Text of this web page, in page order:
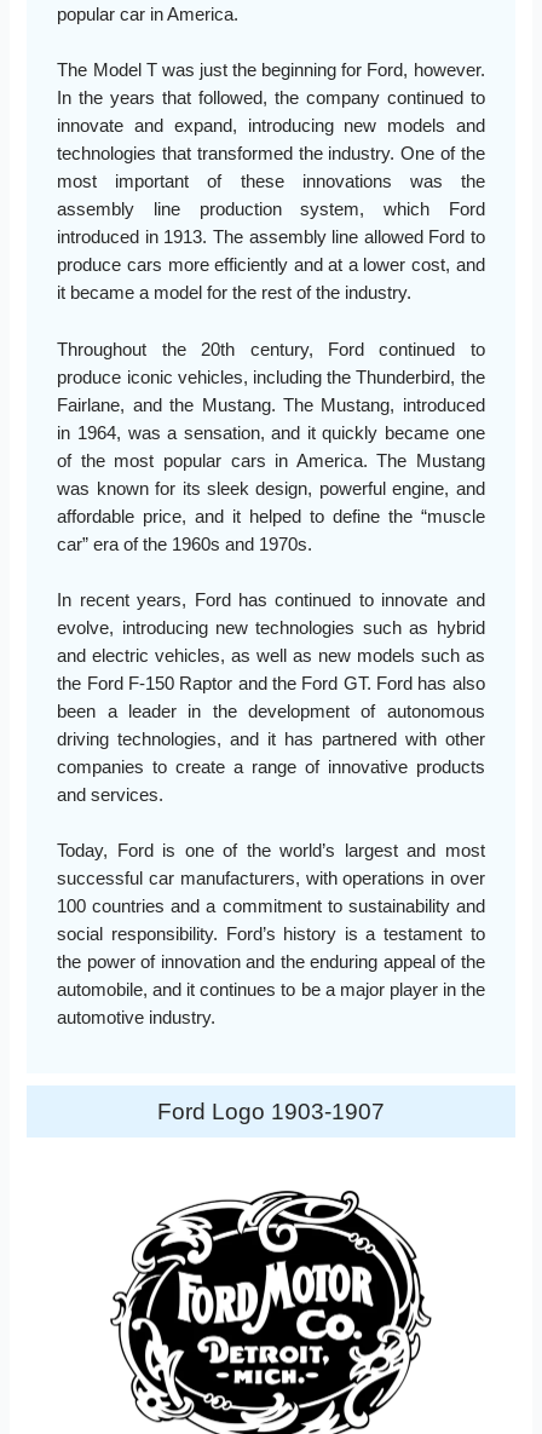
popular car in America.
The Model T was just the beginning for Ford, however.
In the years that followed, the company continued to
innovate and expand, introducing new models and
technologies that transformed the industry. One of the
most important of these innovations was the
assembly line production system, which Ford
introduced in 1913. The assembly line allowed Ford to
produce cars more efficiently and at a lower cost, and
it became a model for the rest of the industry.
Throughout the 20th century, Ford continued to
produce iconic vehicles, including the Thunderbird, the
Fairlane, and the Mustang. The Mustang, introduced
in 1964, was a sensation, and it quickly became one
of the most popular cars in America. The Mustang
was known for its sleek design, powerful engine, and
affordable price, and it helped to define the “muscle
car” era of the 1960s and 1970s.
In recent years, Ford has continued to innovate and
evolve, introducing new technologies such as hybrid
and electric vehicles, as well as new models such as
the Ford F-150 Raptor and the Ford GT. Ford has also
been a leader in the development of autonomous
driving technologies, and it has partnered with other
companies to create a range of innovative products
and services.
Today, Ford is one of the world’s largest and most
successful car manufacturers, with operations in over
100 countries and a commitment to sustainability and
social responsibility. Ford’s history is a testament to
the power of innovation and the enduring appeal of the
automobile, and it continues to be a major player in the
automotive industry.
Ford Logo 1903-1907